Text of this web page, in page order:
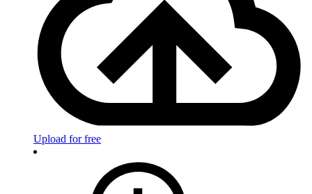
Upload for free